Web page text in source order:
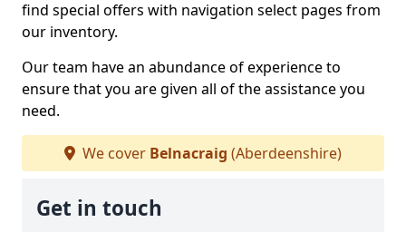
find special offers with navigation select pages from
our inventory.
Our team have an abundance of experience to
ensure that you are given all of the assistance you
need.
We cover Belnacraig (Aberdeenshire)
Get in touch